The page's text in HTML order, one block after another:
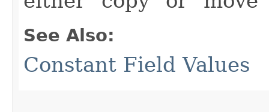
See Also:
Constant Field Values